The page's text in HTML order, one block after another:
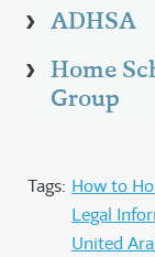
ADHSA
Home
Group
Tags: How to
Legal
United